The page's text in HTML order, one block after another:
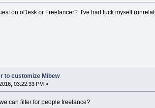
on oDesk or Freelancer? I've had luck myself
to customize Mibew
03:22:33 PM »
can filter for people freelance?